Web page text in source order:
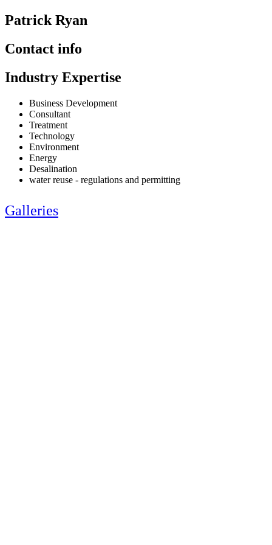
Patrick Ryan
Contact info
Industry Expertise
Business Development
Consultant
Treatment
Technology
Environment
Energy
Desalination
water reuse - regulations and permitting
Galleries